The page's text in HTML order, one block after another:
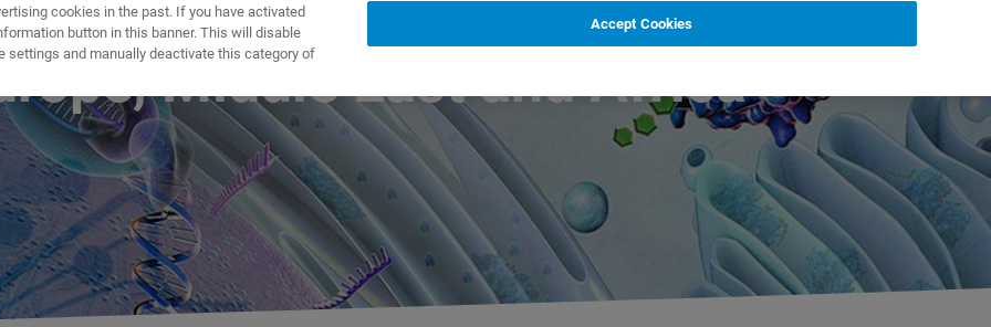
Middle East and Africa
cookies in the past. If you have activated
button in this banner. This will disable
settings and manually deactivate this category of
Accept Cookies